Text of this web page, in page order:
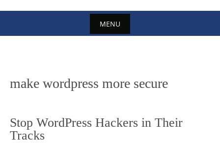
MENU
make wordpress more secure
Stop WordPress Hackers in Their
Tracks